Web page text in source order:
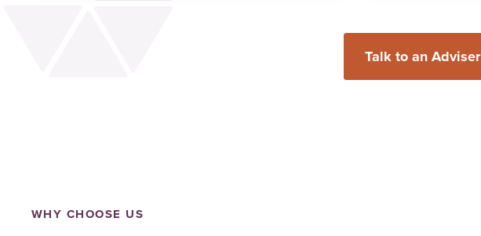
Talk to an Adviser
WHY CHOOSE US